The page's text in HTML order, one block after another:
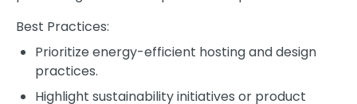
Best Practices:
Prioritize energy-efficient hosting and design
practices.
Highlight sustainability initiatives or product